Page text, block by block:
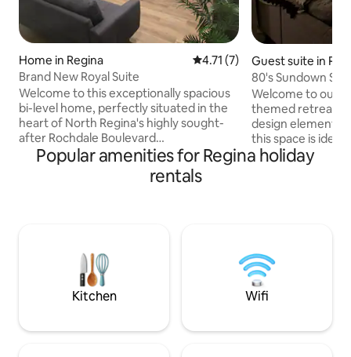
Home in Regina 4.71 out of 5 average rating,
4.71 (7)
Brand New Royal Suite
Welcome to this exceptionally spacious
bi-level home, perfectly situated in the
heart of North Regina's highly sought-
after Rochdale Boulevard
neighbourhood. Designed for
comfortable family living, this home
offers generous living spaces, abundant
grocery stores, banks, and amenities,
close to Regina International Airport and
quiet neighborhood
Guest suite in
80's Sundown
Retreat
Welcome to our
themed retreat.
design elements
this space is ideal
a touch of luxury
Our renovated
and next to
that is great for
running.
Popular amenities for Regina holiday
rentals
Kitchen Wifi